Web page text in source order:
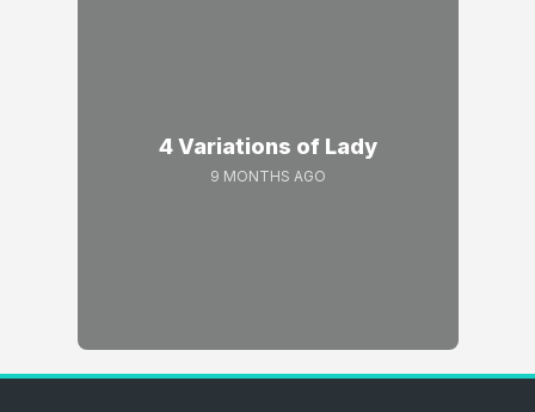
4 Variations of Lady
9 MONTHS AGO